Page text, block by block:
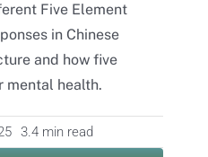
Five Element
in Chinese
and how five
mental health.
3.4 min read